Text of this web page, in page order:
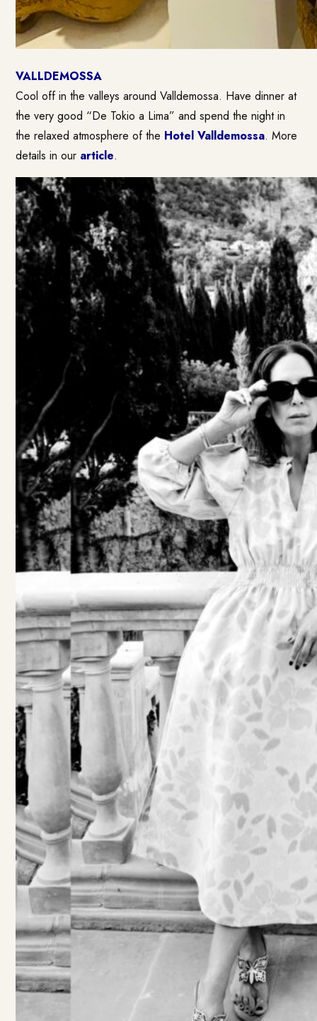
VALLDEMOSSA
Cool off in the valleys around Valldemossa. Have dinner at
the very good “De Tokio a Lima” and spend the night in
the relaxed atmosphere of the Hotel Valldemossa. More
details in our article.